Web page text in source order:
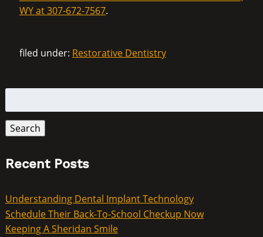
WY at 307-672-7567.
filed under: Restorative Dentistry
for:
Search
Recent Posts
Understanding Dental Implant Technology
Schedule Their Back-To-School Checkup Now
Keeping A Sheridan Smile